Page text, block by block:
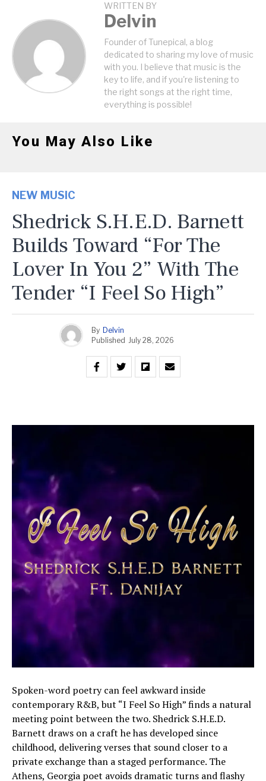
WRITTEN BY
Delvin
Founder of Tunepical, a blog
dedicated to sharing my love of music
with you. I believe that music is the
key to life, and if you're listening to
the right songs at the right time,
everything is possible!
You May Also Like
NEW MUSIC
Shedrick S.H.E.D. Barnett
Builds Toward “For The
Lover In You 2” With The
Tender “I Feel So High”
By Delvin
Published July 28, 2026
Spoken-word poetry can feel awkward inside
contemporary R&B, but “I Feel So High” finds a natural
meeting point between the two. Shedrick S.H.E.D.
Barnett draws on a craft he has developed since
childhood, delivering verses that sound closer to a
private exchange than a staged performance. The
Athens, Georgia poet avoids dramatic turns and flashy